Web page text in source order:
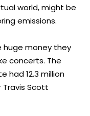
world, might be
emissions.
huge money they
concerts. The
had 12.3 million
Scott